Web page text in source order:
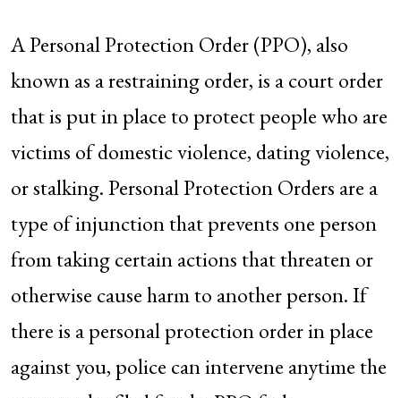
A Personal Protection Order (PPO), also
known as a restraining order, is a court order
that is put in place to protect people who are
victims of domestic violence, dating violence,
or stalking. Personal Protection Orders are a
type of injunction that prevents one person
from taking certain actions that threaten or
otherwise cause harm to another person. If
there is a personal protection order in place
against you, police can intervene anytime the